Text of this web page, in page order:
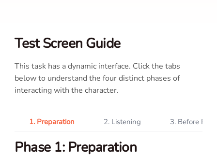
Test Screen Guide
This task has a dynamic interface. Click the tabs
below to understand the four distinct phases of
interacting with the character.
Phase 1: Preparation
1. Preparation 2. Listening 3. Before